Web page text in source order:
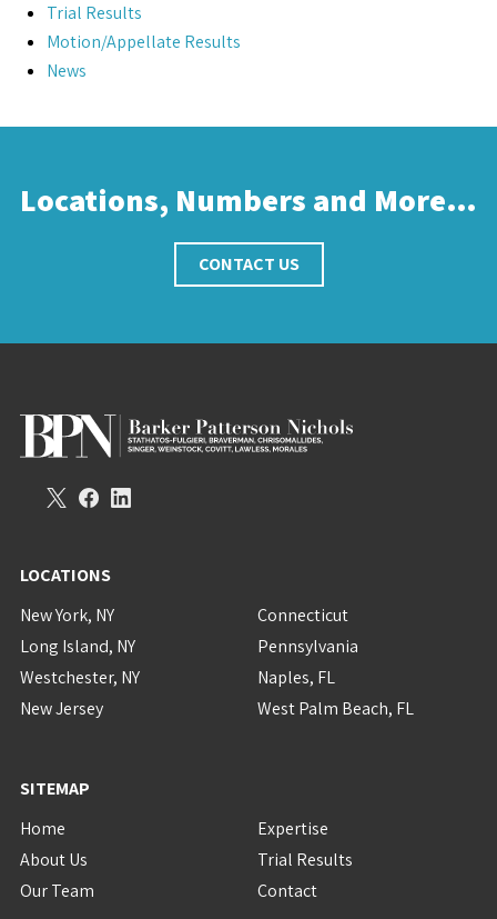
Trial Results
Motion/Appellate Results
News
Locations, Numbers and More…
CONTACT US
LOCATIONS
New York, NY
Long Island, NY
Westchester, NY
New Jersey
Connecticut
Pennsylvania
Naples, FL
West Palm Beach, FL
SITEMAP
Home
About Us
Our Team
Expertise
Trial Results
Contact